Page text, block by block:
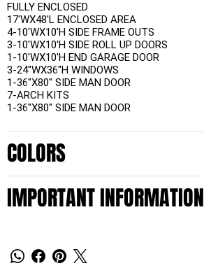
FULLY ENCLOSED
17'WX48'L ENCLOSED AREA
4-10'WX10'H SIDE FRAME OUTS
3-10'WX10'H SIDE ROLL UP DOORS
1-10'WX10'H END GARAGE DOOR
3-24"WX36"H WINDOWS
1-36"X80" SIDE MAN DOOR
7-ARCH KITS
1-36"X80" SIDE MAN DOOR
COLORS
IMPORTANT INFORMATION